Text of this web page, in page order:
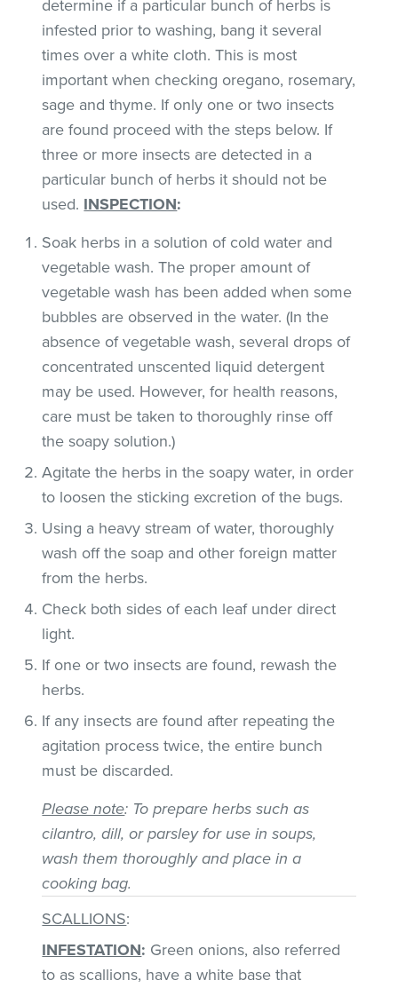
determine if a particular bunch of herbs is
infested prior to washing, bang it several
times over a white cloth. This is most
important when checking oregano, rosemary,
sage and thyme. If only one or two insects
are found proceed with the steps below. If
three or more insects are detected in a
particular bunch of herbs it should not be
used. INSPECTION:
Soak herbs in a solution of cold water and
vegetable wash. The proper amount of
vegetable wash has been added when some
bubbles are observed in the water. (In the
absence of vegetable wash, several drops of
concentrated unscented liquid detergent
may be used. However, for health reasons,
care must be taken to thoroughly rinse off
the soapy solution.)
Agitate the herbs in the soapy water, in order
to loosen the sticking excretion of the bugs.
Using a heavy stream of water, thoroughly
wash off the soap and other foreign matter
from the herbs.
Check both sides of each leaf under direct
light.
If one or two insects are found, rewash the
herbs.
If any insects are found after repeating the
agitation process twice, the entire bunch
must be discarded.
Please note: To prepare herbs such as
cilantro, dill, or parsley for use in soups,
wash them thoroughly and place in a
cooking bag.
SCALLIONS:
INFESTATION: Green onions, also referred
to as scallions, have a white base that